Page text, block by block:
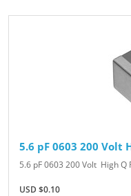
5.6 pF 0603 200 Volt
5.6 pF 0603 200 Volt High Q
USD $0.10